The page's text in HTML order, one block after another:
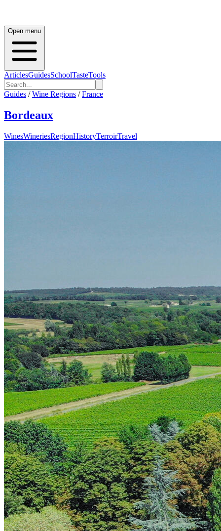
Open menu
ArticlesGuidesSchoolTasteTools
Guides / Wine Regions / France
Bordeaux
WinesWineriesRegionHistoryTerroirTravel